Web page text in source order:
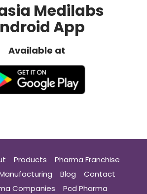
Medilabs
App
Available at
Products
Pharma Franchise
Blog
Contact
Companies
Pcd Pharma